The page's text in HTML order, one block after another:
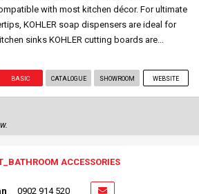
with most kitchen décor. For ultimate
KOHLER soap dispensers are ideal for
sinks KOHLER cutting boards are...
BASIC CATALOGUE SHOWROOM WEBSITE
ACCESSORIES
0902 914 520